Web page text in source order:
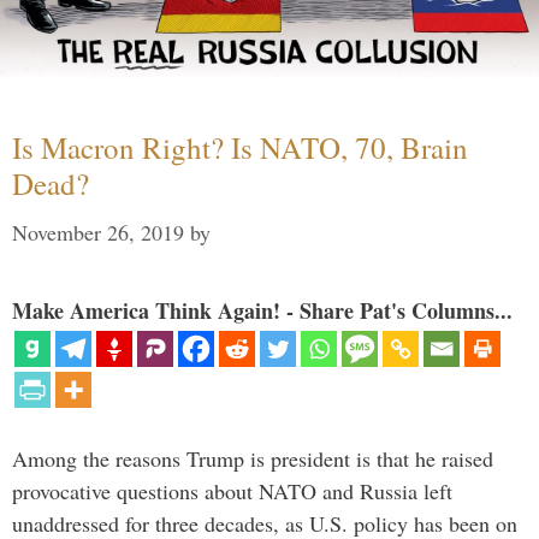
Is Macron Right? Is NATO, 70, Brain
Dead?
November 26, 2019 by
Make America Think Again! - Share Pat's Columns...
Among the reasons Trump is president is that he raised
provocative questions about NATO and Russia left
unaddressed for three decades, as U.S. policy has been on